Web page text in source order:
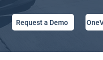
Request a Demo